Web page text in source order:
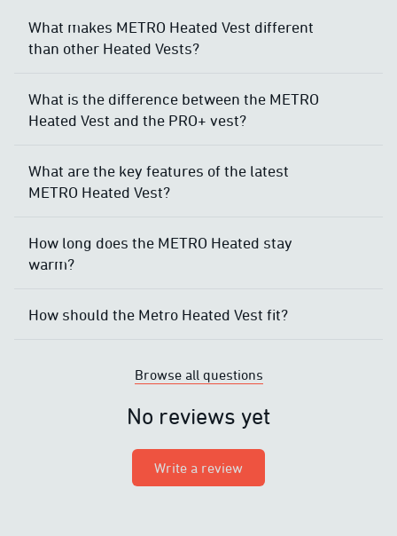
What makes METRO Heated Vest different
than other Heated Vests?
What is the difference between the METRO
Heated Vest and the PRO+ vest?
What are the key features of the latest
METRO Heated Vest?
How long does the METRO Heated stay
warm?
How should the Metro Heated Vest fit?
Browse all questions
No reviews yet
Write a review